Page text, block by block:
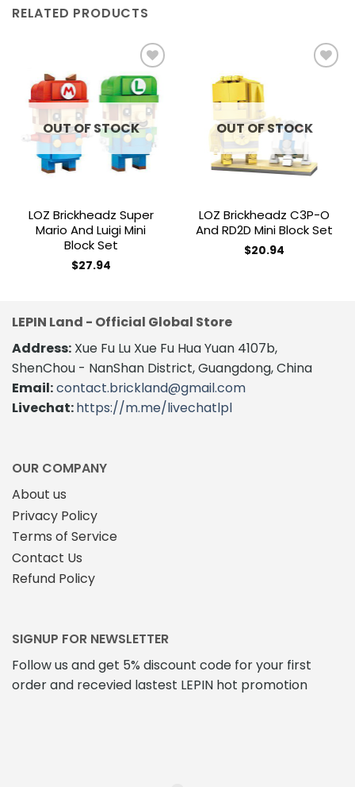
RELATED PRODUCTS
Add to
wishlist
OUT OF STOCK
LOZ Brickheadz Super
Mario And Luigi Mini
Block Set
$27.94
OUT OF STOCK
LOZ Brickheadz C3P-O
And RD2D Mini Block Set
$20.94
LEPIN Land - Official Global Store
Address: Xue Fu Lu Xue Fu Hua Yuan 4107b,
ShenChou - NanShan District, Guangdong, China
Email:contact.brickland@gmail.com
Livechat:https://m.me/livechatlpl
OUR COMPANY
About us
Privacy Policy
Terms of Service
Contact Us
Refund Policy
SIGNUP FOR NEWSLETTER
Follow us and get 5% discount code for your first
order and recevied lastest LEPIN hot promotion